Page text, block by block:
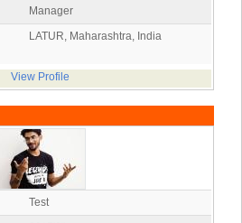
Manager
LATUR, Maharashtra, India
View Profile
Test